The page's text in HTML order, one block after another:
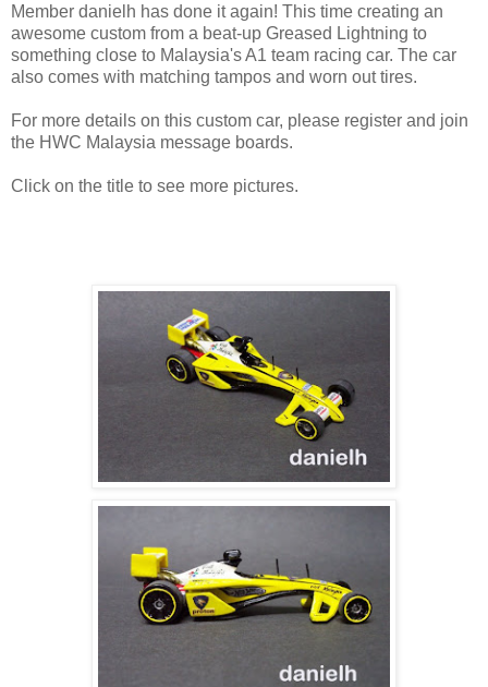
Member danielh has done it again! This time creating an
awesome custom from a beat-up Greased Lightning to
something close to Malaysia's A1 team racing car. The car
also comes with matching tampos and worn out tires.
For more details on this custom car, please register and join
the HWC Malaysia message boards.
Click on the title to see more pictures.